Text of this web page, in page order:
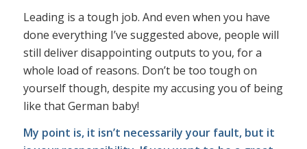
Leading is a tough job. And even when you have
done everything I’ve suggested above, people will
still deliver disappointing outputs to you, for a
whole load of reasons. Don’t be too tough on
yourself though, despite my accusing you of being
like that German baby!
My point is, it isn’t necessarily your fault, but it